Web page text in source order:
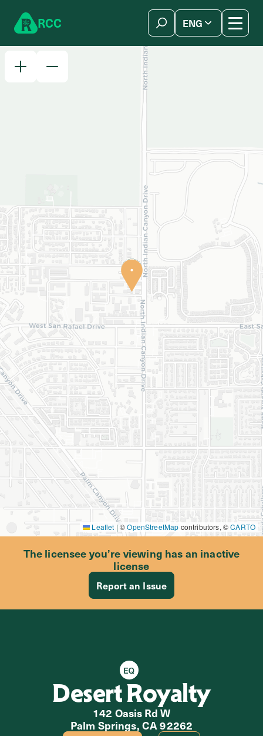
RCC ENG
Leaflet | ©OpenStreetMap contributors, ©CARTO
The licensee you’re viewing has an inactive
license
Report an Issue
Equity Retailer
Desert Royalty
142 Oasis Rd W
Palm Springs, CA 92262